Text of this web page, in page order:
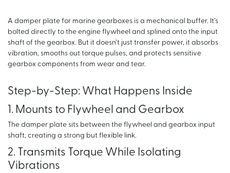
A damper plate for marine gearboxes is a mechanical buffer. It’s
bolted directly to the engine flywheel and splined onto the input
shaft of the gearbox. But it doesn’t just transfer power, it absorbs
vibration, smooths out torque pulses, and protects sensitive
gearbox components from wear and tear.
Step-by-Step: What Happens Inside
1. Mounts to Flywheel and Gearbox
The damper plate sits between the flywheel and gearbox input
shaft, creating a strong but flexible link.
2. Transmits Torque While Isolating
Vibrations